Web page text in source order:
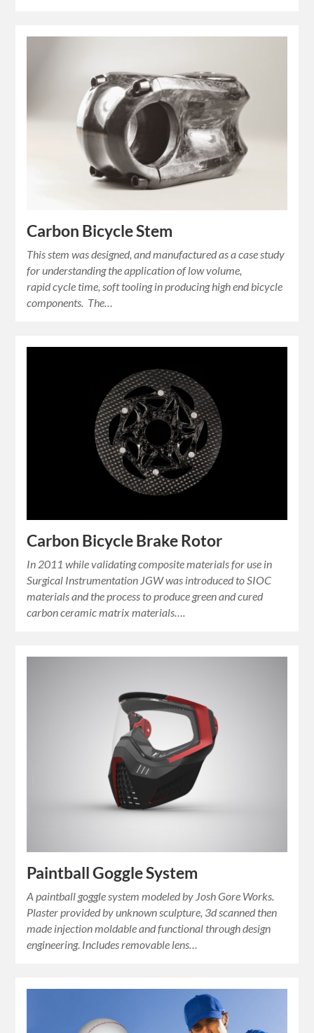
Carbon Bicycle Stem
This stem was designed, and manufactured as a case study
for understanding the application of low volume,
rapid cycle time, soft tooling in producing high end bicycle
components. The…
Carbon Bicycle Brake Rotor
In 2011 while validating composite materials for use in
Surgical Instrumentation JGW was introduced to SIOC
materials and the process to produce green and cured
carbon ceramic matrix materials….
Paintball Goggle System
A paintball goggle system modeled by Josh Gore Works.
Plaster provided by unknown sculpture, 3d scanned then
made injection moldable and functional through design
engineering. Includes removable lens…